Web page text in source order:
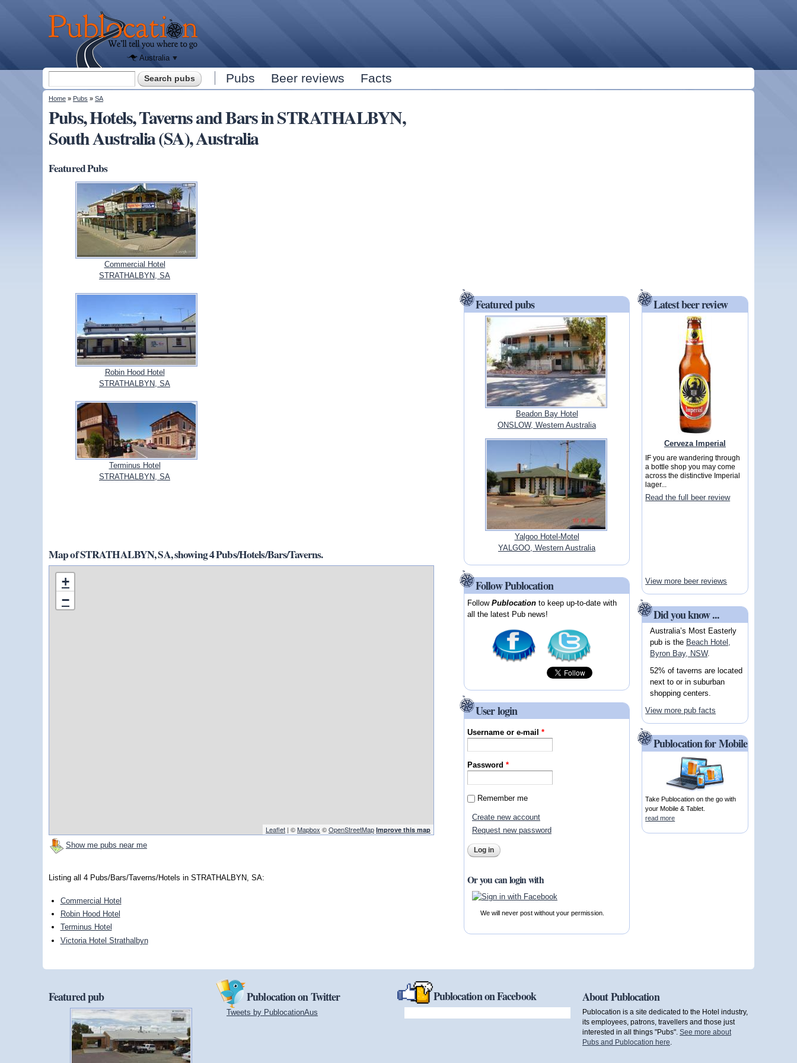
Publocation
where to
go for
every
Australian
Australia
Search form Pubs Beer reviews Facts
You are here
Home » Pubs » SA
Pubs, Hotels, Taverns and Bars in STRATHALBYN,
South Australia (SA), Australia
Featured Pubs
Commercial Hotel
STRATHALBYN, SA
Robin Hood Hotel
STRATHALBYN, SA
Terminus Hotel
STRATHALBYN, SA
Map of STRATHALBYN, SA, showing 4 Pubs/Hotels/Bars/Taverns.
+
−
Leaflet | ©Mapbox ©OpenStreetMap Improve this map
Show me pubs near me
Listing all 4 Pubs/Bars/Taverns/Hotels in STRATHALBYN, SA:
Commercial Hotel
Robin Hood Hotel
Terminus Hotel
Victoria Hotel Strathalbyn
Featured pubs
Beadon Bay Hotel
ONSLOW, Western Australia
Yalgoo Hotel-Motel
YALGOO, Western Australia
Follow Publocation
FollowPublocation to keep up-to-date with
all the latest Pub news!
User login
Username or e-mail*
Password*
Remember me
Create new account
Request new password
Or you can login with
We will never post without your permission.
Latest beer review
Cerveza Imperial
IF you are wandering through
a bottle shop you may come
across the distinctive Imperial
lager...
Read the full beer review
View more beer reviews
Did you know ...
Australia’s Most Easterly
pub is the Beach Hotel,
Byron Bay, NSW.
52% of taverns are located
next to or in suburban
shopping centers.
View more pub facts
Publocation for Mobile
Take Publocation on the go with
your Mobile & Tablet.
read more
Featured pub Publocation on Twitter
Tweets by PublocationAus
Publocation on Facebook About Publocation
Publocation is a site dedicated to the Hotel industry,
its employees, patrons, travellers and those just
interested in all things "Pubs". See more about
Pubs and Publocation here